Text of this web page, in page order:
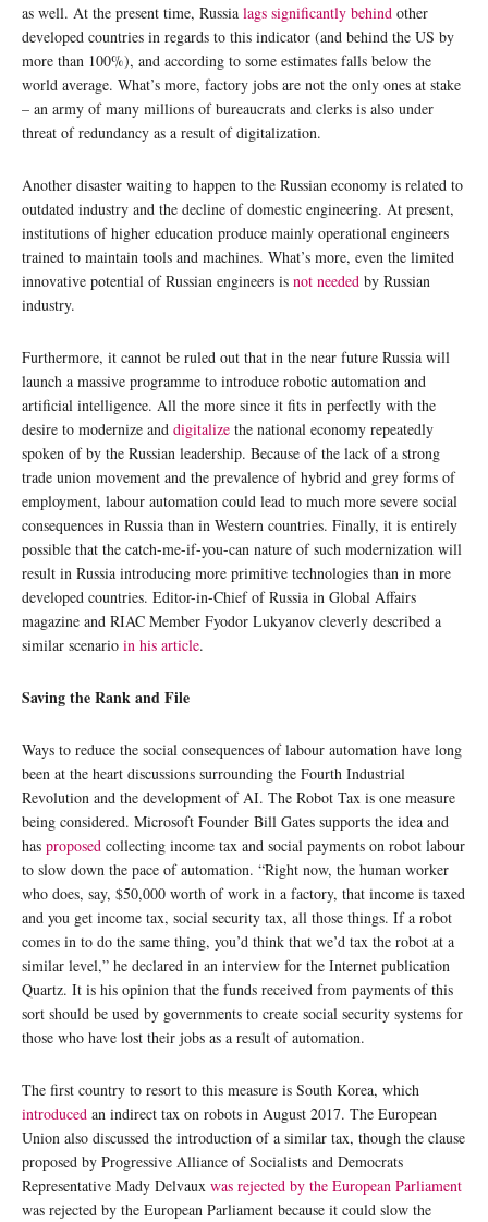
as well. At the present time, Russia lags significantly behind other
developed countries in regards to this indicator (and behind the US by
more than 100%), and according to some estimates falls below the
world average. What’s more, factory jobs are not the only ones at stake
– an army of many millions of bureaucrats and clerks is also under
threat of redundancy as a result of digitalization.
Another disaster waiting to happen to the Russian economy is related to
outdated industry and the decline of domestic engineering. At present,
institutions of higher education produce mainly operational engineers
trained to maintain tools and machines. What’s more, even the limited
innovative potential of Russian engineers is not needed by Russian
industry.
Furthermore, it cannot be ruled out that in the near future Russia will
launch a massive programme to introduce robotic automation and
artificial intelligence. All the more since it fits in perfectly with the
desire to modernize and digitalize the national economy repeatedly
spoken of by the Russian leadership. Because of the lack of a strong
trade union movement and the prevalence of hybrid and grey forms of
employment, labour automation could lead to much more severe social
consequences in Russia than in Western countries. Finally, it is entirely
possible that the catch-me-if-you-can nature of such modernization will
result in Russia introducing more primitive technologies than in more
developed countries. Editor-in-Chief of Russia in Global Affairs
magazine and RIAC Member Fyodor Lukyanov cleverly described a
similar scenario in his article.
Saving the Rank and File
Ways to reduce the social consequences of labour automation have long
been at the heart discussions surrounding the Fourth Industrial
Revolution and the development of AI. The Robot Tax is one measure
being considered. Microsoft Founder Bill Gates supports the idea and
has proposed collecting income tax and social payments on robot labour
to slow down the pace of automation. “Right now, the human worker
who does, say, $50,000 worth of work in a factory, that income is taxed
and you get income tax, social security tax, all those things. If a robot
comes in to do the same thing, you’d think that we’d tax the robot at a
similar level,” he declared in an interview for the Internet publication
Quartz. It is his opinion that the funds received from payments of this
sort should be used by governments to create social security systems for
those who have lost their jobs as a result of automation.
The first country to resort to this measure is South Korea, which
introduced an indirect tax on robots in August 2017. The European
Union also discussed the introduction of a similar tax, though the clause
proposed by Progressive Alliance of Socialists and Democrats
Representative Mady Delvaux was rejected by the European Parliament
was rejected by the European Parliament because it could slow the